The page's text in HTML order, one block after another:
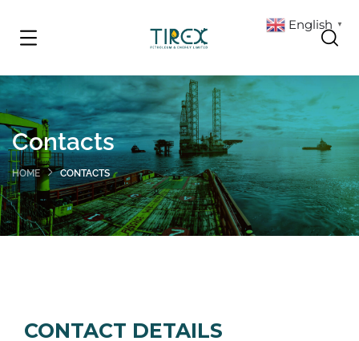
Contacts
HOME CONTACTS
CONTACT DETAILS
English ▼